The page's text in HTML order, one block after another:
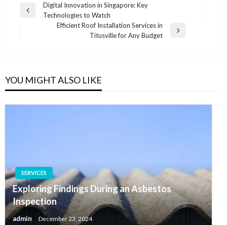
Post
navigation
Previous
Digital Innovation in Singapore: Key
Technologies to Watch
Efficient Roof Installation Services in
Titusville for Any Budget
YOU MIGHT ALSO LIKE
SERVICES
Exploring Findings During an Asbestos
Inspection
admin December 23, 2024